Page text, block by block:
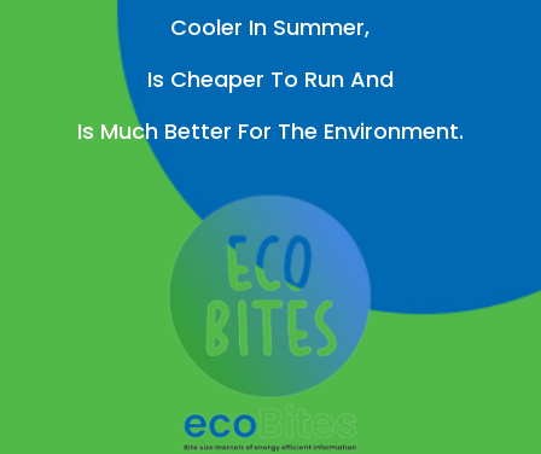
Cooler In Summer,
Is Cheaper To Run And
Is Much Better For The Environment.